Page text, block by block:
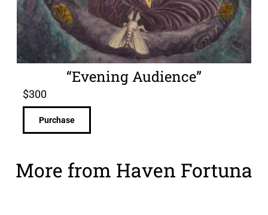
“Evening Audience”
$300
Purchase
More from Haven Fortuna